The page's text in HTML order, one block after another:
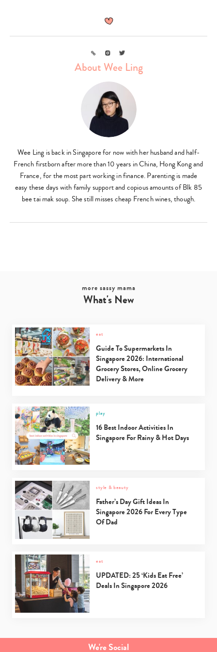
Link InstagramTwitter
About Wee Ling
Wee Ling is back in Singapore for now with her husband and half-
French firstborn after more than 10 years in China, Hong Kong and
France, for the most part working in finance. Parenting is made
easy these days with family support and copious amounts of Blk 85
bee tai mak soup. She still misses cheap French wines, though.
more sassy mama
What's New
eat
Guide To Supermarkets In
Singapore 2026: International
Grocery Stores, Online Grocery
Delivery & More
play
16 Best Indoor Activities In
Singapore For Rainy & Hot Days
style & beauty
Father’s Day Gift Ideas In
Singapore 2026 For Every Type
Of Dad
eat
UPDATED: 25 ‘Kids Eat Free’
Deals In Singapore 2026
We're Social